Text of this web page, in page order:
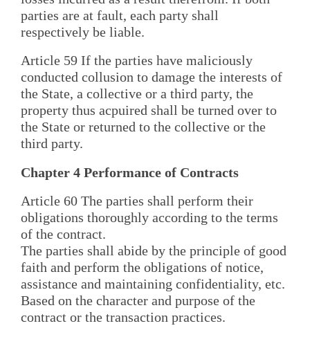
parties are at fault, each party shall
respectively be liable.
Article 59 If the parties have maliciously
conducted collusion to damage the interests of
the State, a collective or a third party, the
property thus acpuired shall be turned over to
the State or returned to the collective or the
third party.
Chapter 4 Performance of Contracts
Article 60 The parties shall perform their
obligations thoroughly according to the terms
of the contract.
The parties shall abide by the principle of good
faith and perform the obligations of notice,
assistance and maintaining confidentiality, etc.
Based on the character and purpose of the
contract or the transaction practices.